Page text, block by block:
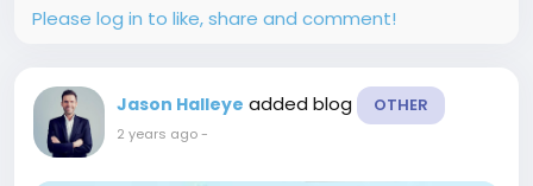
Please log in to like, share and comment!
Jason Halleye added blog OTHER
2 years ago-